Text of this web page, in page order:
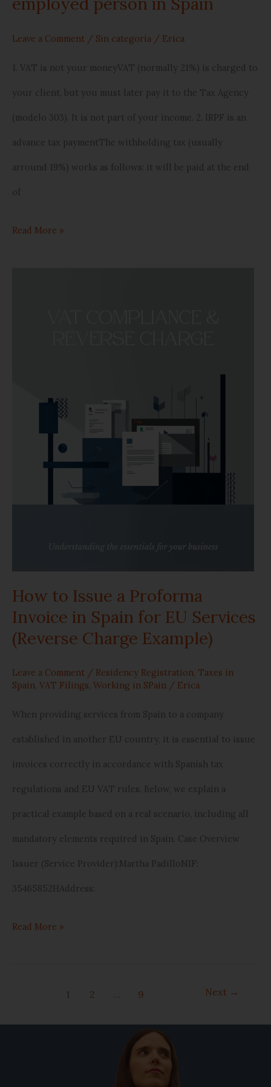
Leave a Comment / Sin categoría / Erica
1. VAT is not your moneyVAT (normally 21%) is charged to
your client, but you must later pay it to the Tax Agency
(modelo 303). It is not part of your income. 2. IRPF is an
advance tax paymentThe withholding tax (usually
arround 19%) works as follows: it will be paid at the end
of
Read More »
How to Issue a Proforma
Invoice in Spain for EU Services
(Reverse Charge Example)
Leave a Comment / Residency Registration, Taxes in
Spain, VAT Filings, Working in SPain / Erica
When providing services from Spain to a company
established in another EU country, it is essential to issue
invoices correctly in accordance with Spanish tax
regulations and EU VAT rules. Below, we explain a
practical example based on a real scenario, including all
mandatory elements required in Spain. Case Overview
Issuer (Service Provider):Martha PadilloNIF:
35465852HAddress:
Invoice
Example)
Read More »
1 2 9 Next →